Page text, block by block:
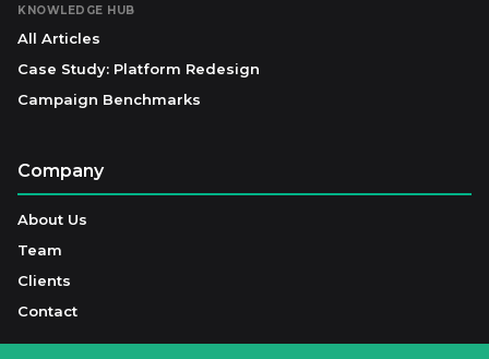
KNOWLEDGE HUB
All Articles
Case Study: Platform Redesign
Campaign Benchmarks
Company
About Us
Team
Clients
Contact